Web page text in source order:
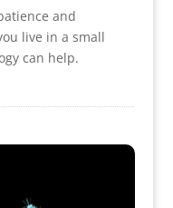
and
live in a small
can help.